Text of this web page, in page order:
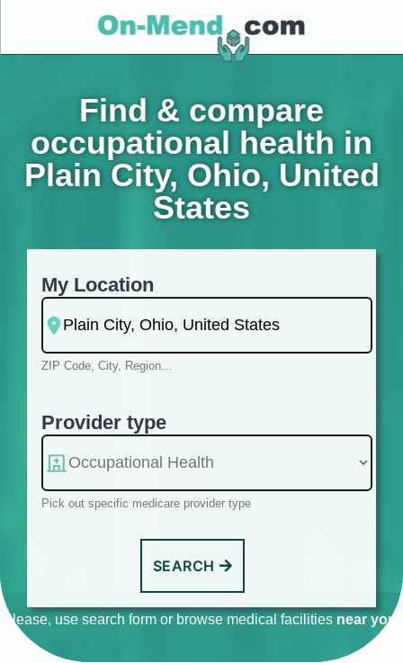
Find & compare
occupational health in
Plain City, Ohio, United
States
My Location
ZIP Code, City, Region...
Provider type
Pick out specific medicare provider type
SEARCH
Please, use search form or browse medical facilities near you